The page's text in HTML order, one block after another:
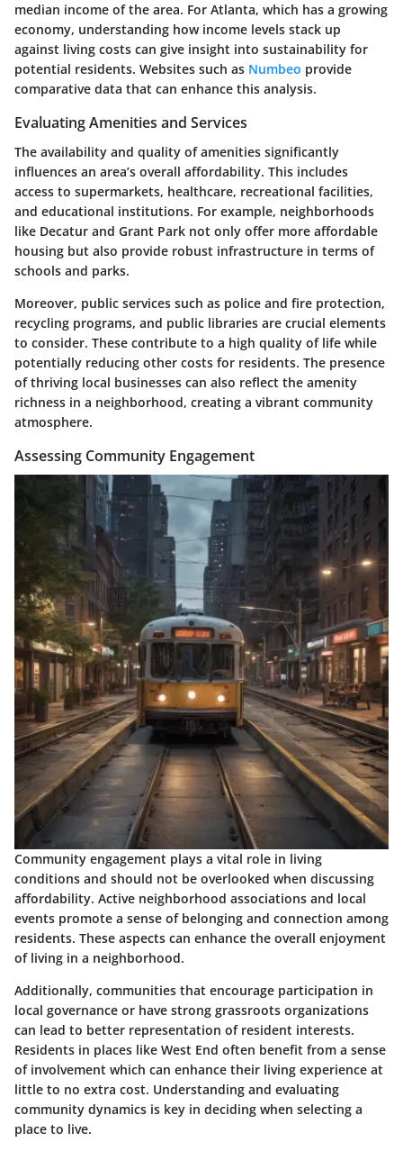
median income of the area. For Atlanta, which has a growing
economy, understanding how income levels stack up
against living costs can give insight into sustainability for
potential residents. Websites such as Numbeo provide
comparative data that can enhance this analysis.
Evaluating Amenities and Services
The availability and quality of amenities significantly
influences an area’s overall affordability. This includes
access to supermarkets, healthcare, recreational facilities,
and educational institutions. For example, neighborhoods
like Decatur and Grant Park not only offer more affordable
housing but also provide robust infrastructure in terms of
schools and parks.
Moreover, public services such as police and fire protection,
recycling programs, and public libraries are crucial elements
to consider. These contribute to a high quality of life while
potentially reducing other costs for residents. The presence
of thriving local businesses can also reflect the amenity
richness in a neighborhood, creating a vibrant community
atmosphere.
Assessing Community Engagement
Community engagement plays a vital role in living
conditions and should not be overlooked when discussing
affordability. Active neighborhood associations and local
events promote a sense of belonging and connection among
residents. These aspects can enhance the overall enjoyment
of living in a neighborhood.
Additionally, communities that encourage participation in
local governance or have strong grassroots organizations
can lead to better representation of resident interests.
Residents in places like West End often benefit from a sense
of involvement which can enhance their living experience at
little to no extra cost. Understanding and evaluating
community dynamics is key in deciding when selecting a
place to live.